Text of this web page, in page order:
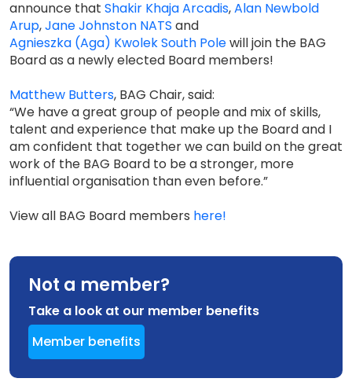
announce that Shakir KhajaArcadis,Alan Newbold
Arup,Jane Johnston NATS and
Agnieszka (Aga) KwolekSouth Polewill join the BAG
Board as a newly elected Board members!
Matthew Butters, BAG Chair, said:
“We have a great group of people and mix of skills,
talent and experience that make up the Board and I
am confident that together we can build on the great
work of the BAG Board to be a stronger, more
influential organisation than even before.”
View all BAG Board members here!
Not a member?
Take a look at our member benefits
Member benefits